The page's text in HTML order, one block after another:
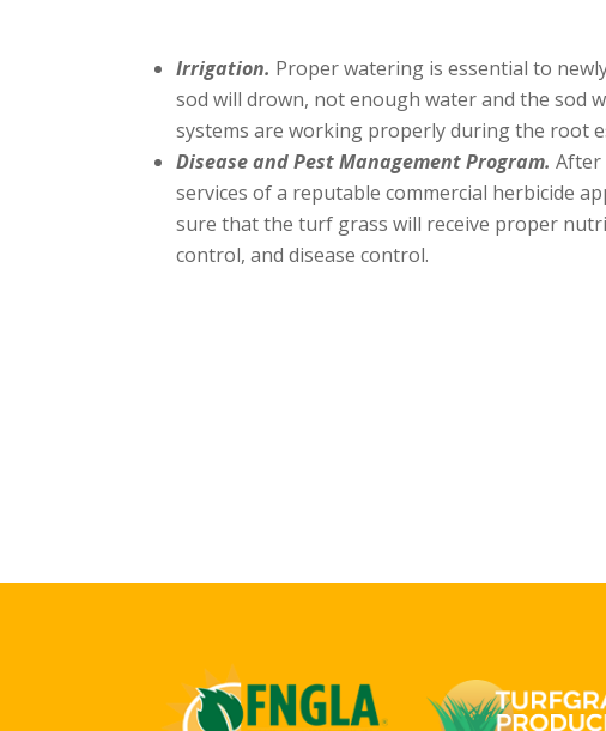
Irrigation. Proper watering is essential to
sod will drown, not enough water and the sod
systems are working properly during the root
Disease and Pest Management Program. After
services of a reputable commercial herbicide
sure that the turf grass will receive proper
control, and disease control.